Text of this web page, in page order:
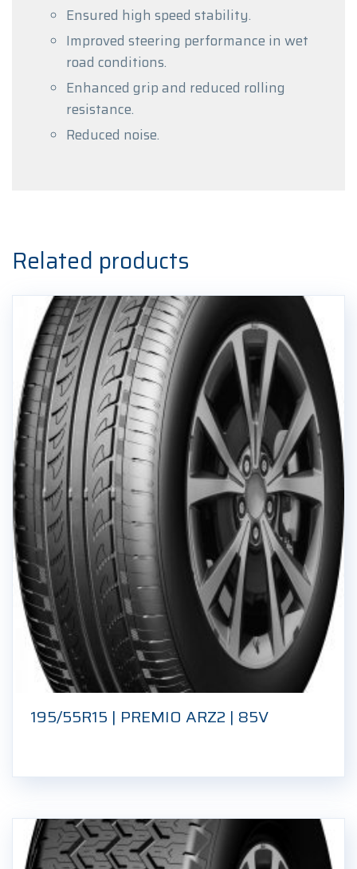
Ensured high speed stability.
Improved steering performance in wet
road conditions.
Enhanced grip and reduced rolling
resistance.
Reduced noise.
Related products
195/55R15 | PREMIO ARZ2 | 85V